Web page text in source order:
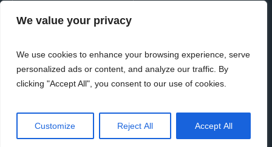
We value your privacy
We use cookies to enhance your browsing experience, serve
personalized ads or content, and analyze our traffic. By
clicking "Accept All", you consent to our use of cookies.
Customize Reject All Accept All
« Mar
© 2023 Settlers Cares